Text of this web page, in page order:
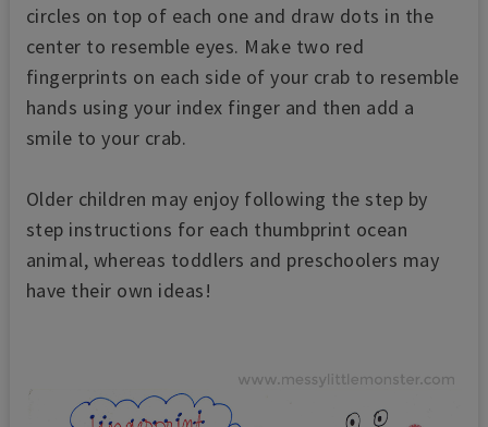
circles on top of each one and draw dots in the
center to resemble eyes. Make two red
fingerprints on each side of your crab to resemble
hands using your index finger and then add a
smile to your crab.
Older children may enjoy following the step by
step instructions for each thumbprint ocean
animal, whereas toddlers and preschoolers may
have their own ideas!